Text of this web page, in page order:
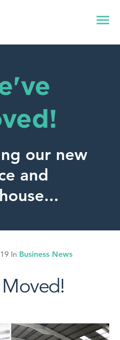
menu
our new
and
In Business News